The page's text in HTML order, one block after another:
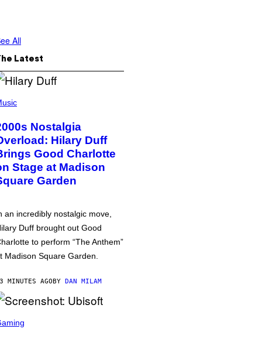
All
Latest
Nostalgia
Hilary Duff
Good Charlotte
Stage at Madison
Garden
an incredibly nostalgic move,
Duff brought out Good
to perform “The Anthem”
Madison Square Garden.
MINUTES AGOBY DAN MILAM